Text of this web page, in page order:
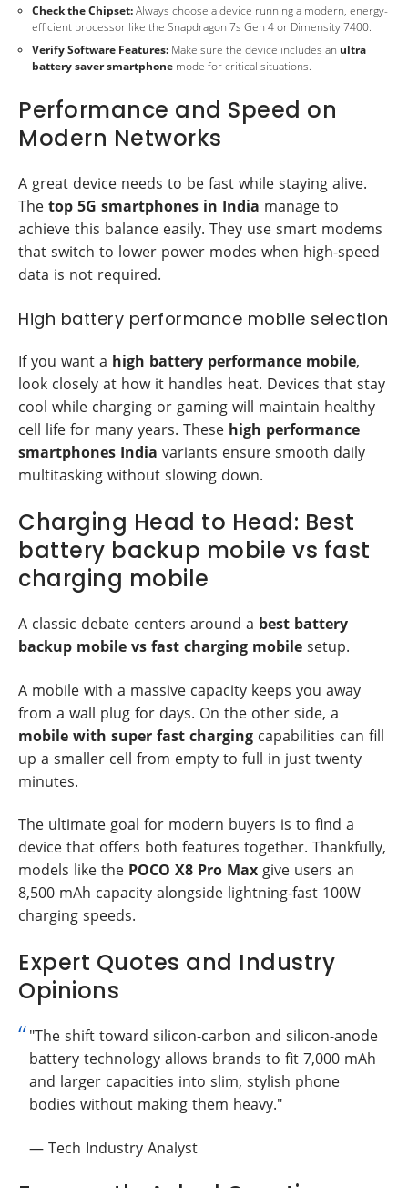
Check the Chipset:Always choose a device running a modern, energy-
efficient processor like the Snapdragon 7s Gen 4 or Dimensity 7400.
Verify Software Features: Make sure the device includes an ultra
battery saver smartphone mode for critical situations.
Performance and Speed on
Modern Networks
A great device needs to be fast while staying alive.
The top 5G smartphones in India manage to
achieve this balance easily. They use smart modems
that switch to lower power modes when high-speed
data is not required.
High battery performance mobile selection
If you want a high battery performance mobile,
look closely at how it handles heat. Devices that stay
cool while charging or gaming will maintain healthy
cell life for many years. These high performance
smartphones India variants ensure smooth daily
multitasking without slowing down.
Charging Head to Head: Best
battery backup mobile vs fast
charging mobile
A classic debate centers around a best battery
backup mobile vs fast charging mobile setup.
A mobile with a massive capacity keeps you away
from a wall plug for days. On the other side, a
mobile with super fast charging capabilities can fill
up a smaller cell from empty to full in just twenty
minutes.
The ultimate goal for modern buyers is to find a
device that offers both features together. Thankfully,
models like the POCO X8 Pro Max give users an
8,500 mAh capacity alongside lightning-fast 100W
charging speeds.
Expert Quotes and Industry
Opinions
"The shift toward silicon-carbon and silicon-anode
battery technology allows brands to fit 7,000 mAh
and larger capacities into slim, stylish phone
bodies without making them heavy."
— Tech Industry Analyst